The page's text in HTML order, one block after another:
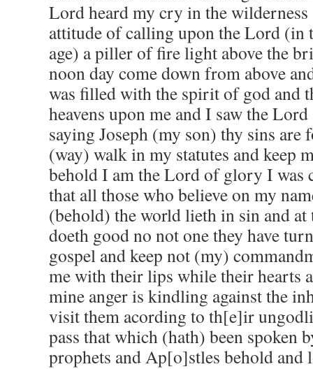
Lord heard my cry in the
attitude of calling upon the Lord (in
age) a piller of fire light above the
noon day come down from above
was filled with the spirit of god and
heavens upon me and I saw the
saying Joseph (my son) thy sins are
(way) walk in my statutes and keep
behold I am the Lord of glory I was
that all those who believe on my
(behold) the world lieth in sin and at
doeth good no not one they have
gospel and keep not (my)
me with their lips while their hearts
mine anger is kindling against the
visit them acording to th[e]ir
pass that which (hath) been spoken
prophets and Ap[o]stles behold